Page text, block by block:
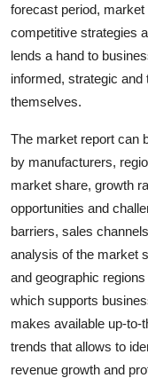
forecast period,
competitive strategies
lends a hand to
informed, strategic
themselves.
The market report can
by manufacturers,
market share, growth
opportunities and
barriers, sales
analysis of the market
and geographic
which supports
makes available up-to-
trends that allows to
revenue growth and